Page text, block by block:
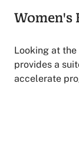
Women's
Looking at the
provides a
accelerate